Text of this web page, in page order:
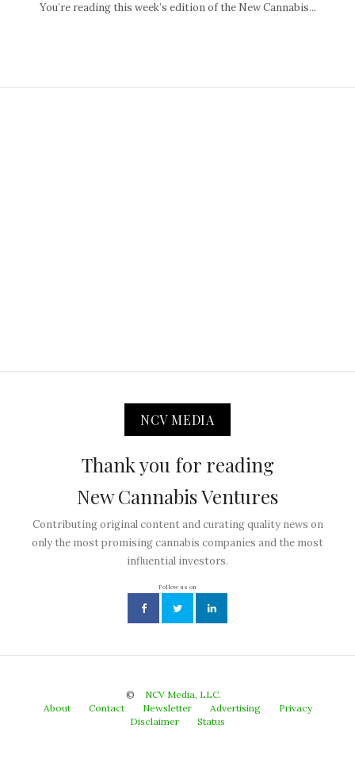
You’re reading this week’s edition of the New Cannabis...
NCV MEDIA
Thank you for reading
New Cannabis Ventures
Contributing original content and curating quality news on
only the most promising cannabis companies and the most
influential investors.
Follow us on
©
NCV Media, LLC.
About
Contact Newsletter Advertising
Privacy
Disclaimer
Status